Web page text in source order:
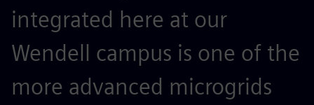
integrated here at our
Wendell campus is one of the
more advanced microgrids